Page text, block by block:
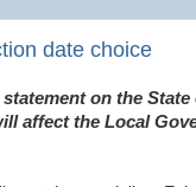
date choice
on the State
affect the Local